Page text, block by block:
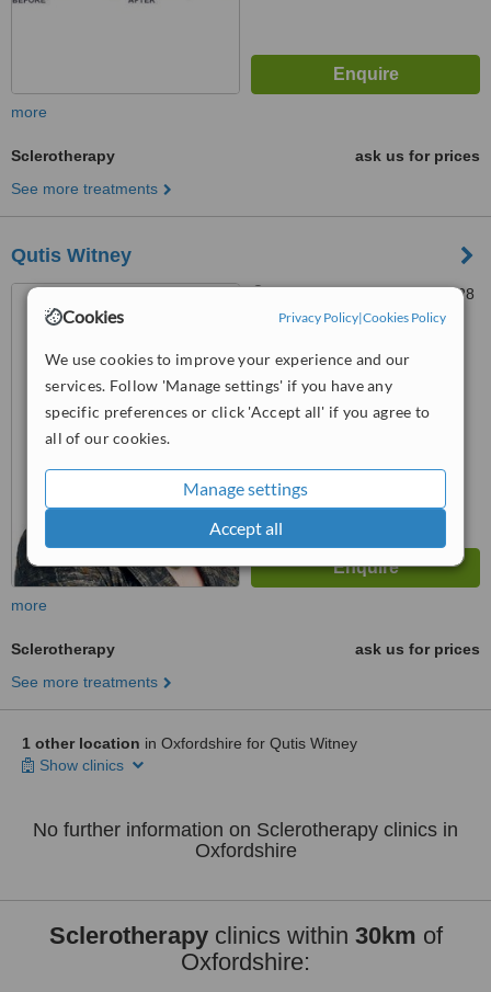
Cookies Privacy Policy|Cookies Policy
We use cookies to improve your experience and our
services. Follow 'Manage settings' if you have any
specific preferences or click 'Accept all' if you agree to
all of our cookies.
Manage settings
Accept all
more
Sclerotherapy
ask us for prices
See more treatments
Qutis Witney
27 Corn Street, Witney, OX28
6DB
3.9
from 4 verified
WhatClinic ServiceScore™
more
Sclerotherapy
ask us for prices
See more treatments
1 other location in Oxfordshire for Qutis Witney
Show clinics
No further information on Sclerotherapy clinics in
Oxfordshire
Sclerotherapyclinics within 30km of
Oxfordshire: